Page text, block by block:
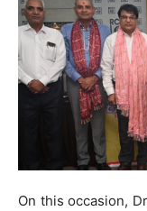
On this occasion,